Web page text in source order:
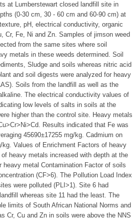
at Lumberstewart closed landfill site in
(0-30 cm, 30 - 60 cm and 60-90 cm) at
pH, electrical conductivity, organic
Cr, Fe, Ni and Zn. Samples of jimson weed
from the same sites where soil
metals in these weeds determined. Soil
Sludge and soils whereas nitric acid
and soil digests were analyzed for heavy
Soils from the landfill as well as the
The electrical conductivity values of
low levels of salts in soils at the
higher than the control site. Heavy metals
Results indicated that Fe was
45690±17255 mg/kg. Cadmium on
Values of Enrichment Factors of heavy
heavy metals increased with depth at the
heavy metal Contamination Factor of soils
(CF>6). The Pollution Load Index
were polluted (PLI>1). Site 6 had
whereas site 11 had the least. The
limits of South African National Norms and
Cr, Cu and Zn in soils were above the NNS